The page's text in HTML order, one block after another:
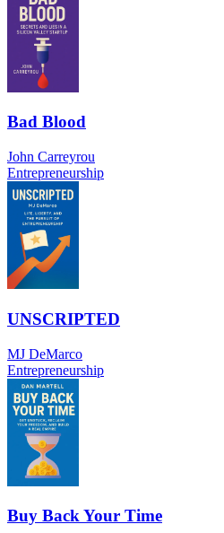
Bad Blood
John Carreyrou
Entrepreneurship
UNSCRIPTED
MJ DeMarco
Entrepreneurship
Buy Back Your Time